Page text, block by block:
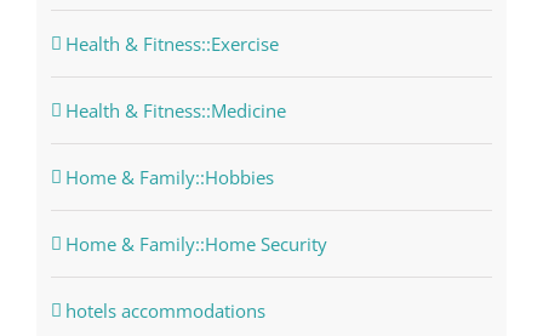
Health & Fitness::Exercise
Health & Fitness::Medicine
Home & Family::Hobbies
Home & Family::Home Security
hotels accommodations